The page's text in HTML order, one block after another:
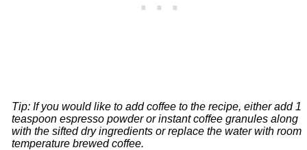
Tip: If you would like to add coffee to the recipe, either add 1
teaspoon espresso powder or instant coffee granules along
with the sifted dry ingredients or replace the water with room
temperature brewed coffee.